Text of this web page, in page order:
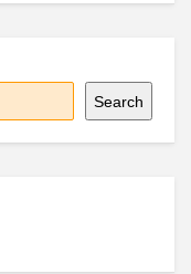
Search